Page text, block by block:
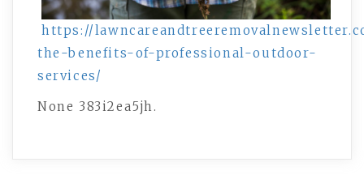
https://
the-benefits-of-professional-outdoor-
services/
None 383i2ea5jh.